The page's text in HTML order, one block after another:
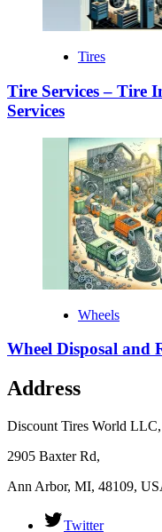
Tires
Tire Services – Tire
Services
Wheels
Wheel Disposal and
Address
Discount Tires World LLC,
2905 Baxter Rd,
Ann Arbor, MI, 48109,
Twitter